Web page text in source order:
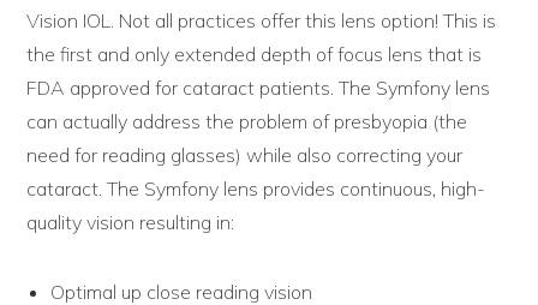
Vision IOL. Not all practices offer this lens option! This is
the first and only extended depth of focus lens that is
FDA approved for cataract patients. The Symfony lens
can actually address the problem of presbyopia (the
need for reading glasses) while also correcting your
cataract. The Symfony lens provides continuous, high-
quality vision resulting in:
Optimal up close reading vision